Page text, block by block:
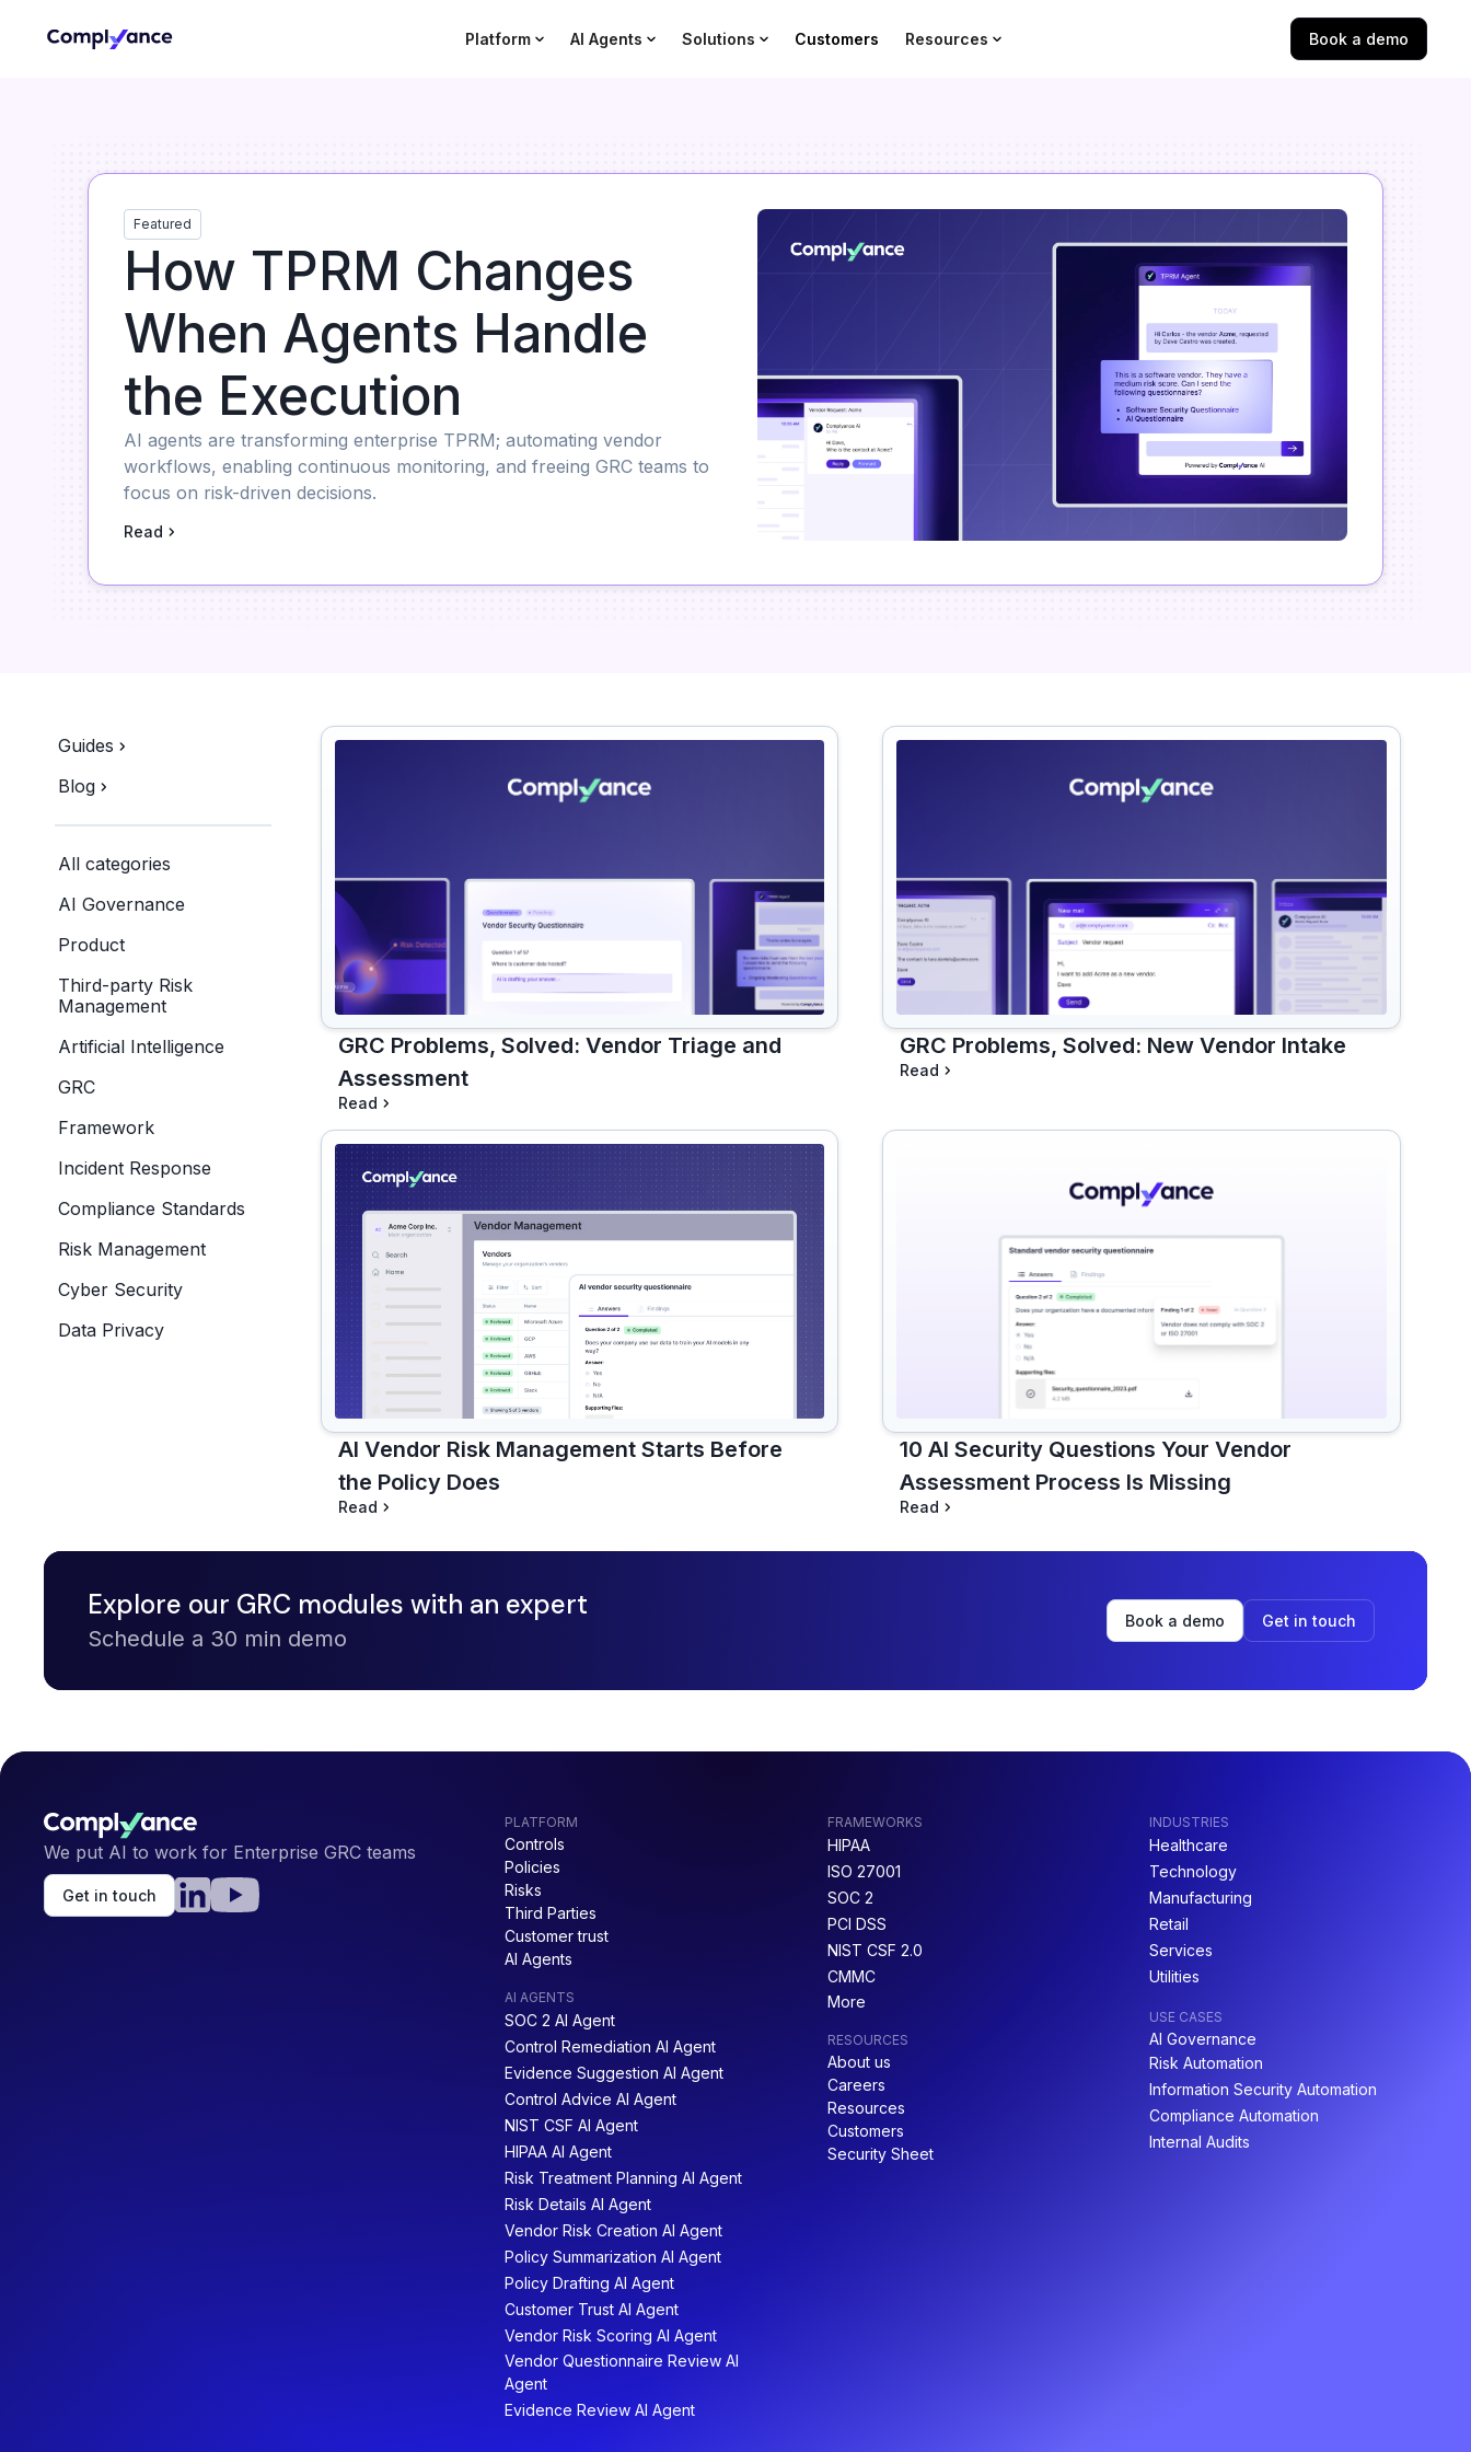
Platform AI Agents Solutions Customers Resources Book a demo
Featured
How TPRM Changes
When Agents Handle
the Execution
AI agents are transforming enterprise TPRM; automating vendor
workflows, enabling continuous monitoring, and freeing GRC teams to
focus on risk-driven decisions.
Read
Guides
Blog
All categories
AI Governance
Product
Third-party Risk
Management
Artificial Intelligence
GRC
Framework
Incident Response
Compliance Standards
Risk Management
Cyber Security
Data Privacy
GRC Problems, Solved: Vendor Triage and
Assessment
Read
GRC Problems, Solved: New Vendor Intake
Read
AI Vendor Risk Management Starts Before
the Policy Does
Read
10 AI Security Questions Your Vendor
Assessment Process Is Missing
Read
Explore our GRC modules with an expert
Schedule a 30 min demo
Book a demo Get in touch
We put AI to work for Enterprise GRC teams
Get in touch
PLATFORM
Controls
Policies
Risks
Third Parties
Customer trust
AI Agents
AI AGENTS
SOC 2 AI Agent
Control Remediation AI Agent
Evidence Suggestion AI Agent
Control Advice AI Agent
NIST CSF AI Agent
HIPAA AI Agent
Risk Treatment Planning AI Agent
Risk Details AI Agent
Vendor Risk Creation AI Agent
Policy Summarization AI Agent
Policy Drafting AI Agent
Customer Trust AI Agent
Vendor Risk Scoring AI Agent
Vendor Questionnaire Review AI
Agent
Evidence Review AI Agent
FRAMEWORKS
HIPAA
ISO 27001
SOC 2
PCI DSS
NIST CSF 2.0
CMMC
More
RESOURCES
About us
Careers
Resources
Customers
Security Sheet
INDUSTRIES
Healthcare
Technology
Manufacturing
Retail
Services
Utilities
USE CASES
AI Governance
Risk Automation
Information Security Automation
Compliance Automation
Internal Audits